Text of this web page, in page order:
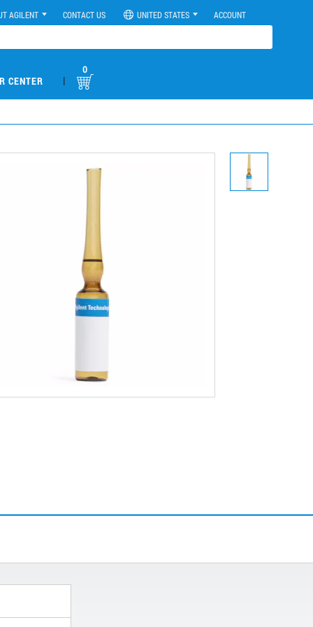
AGILENT CONTACT US UNITED STATES ACCOUNT
CENTER |
0